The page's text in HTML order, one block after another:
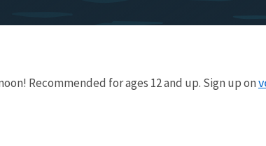
Recommended for ages 12 and up. Sign up on